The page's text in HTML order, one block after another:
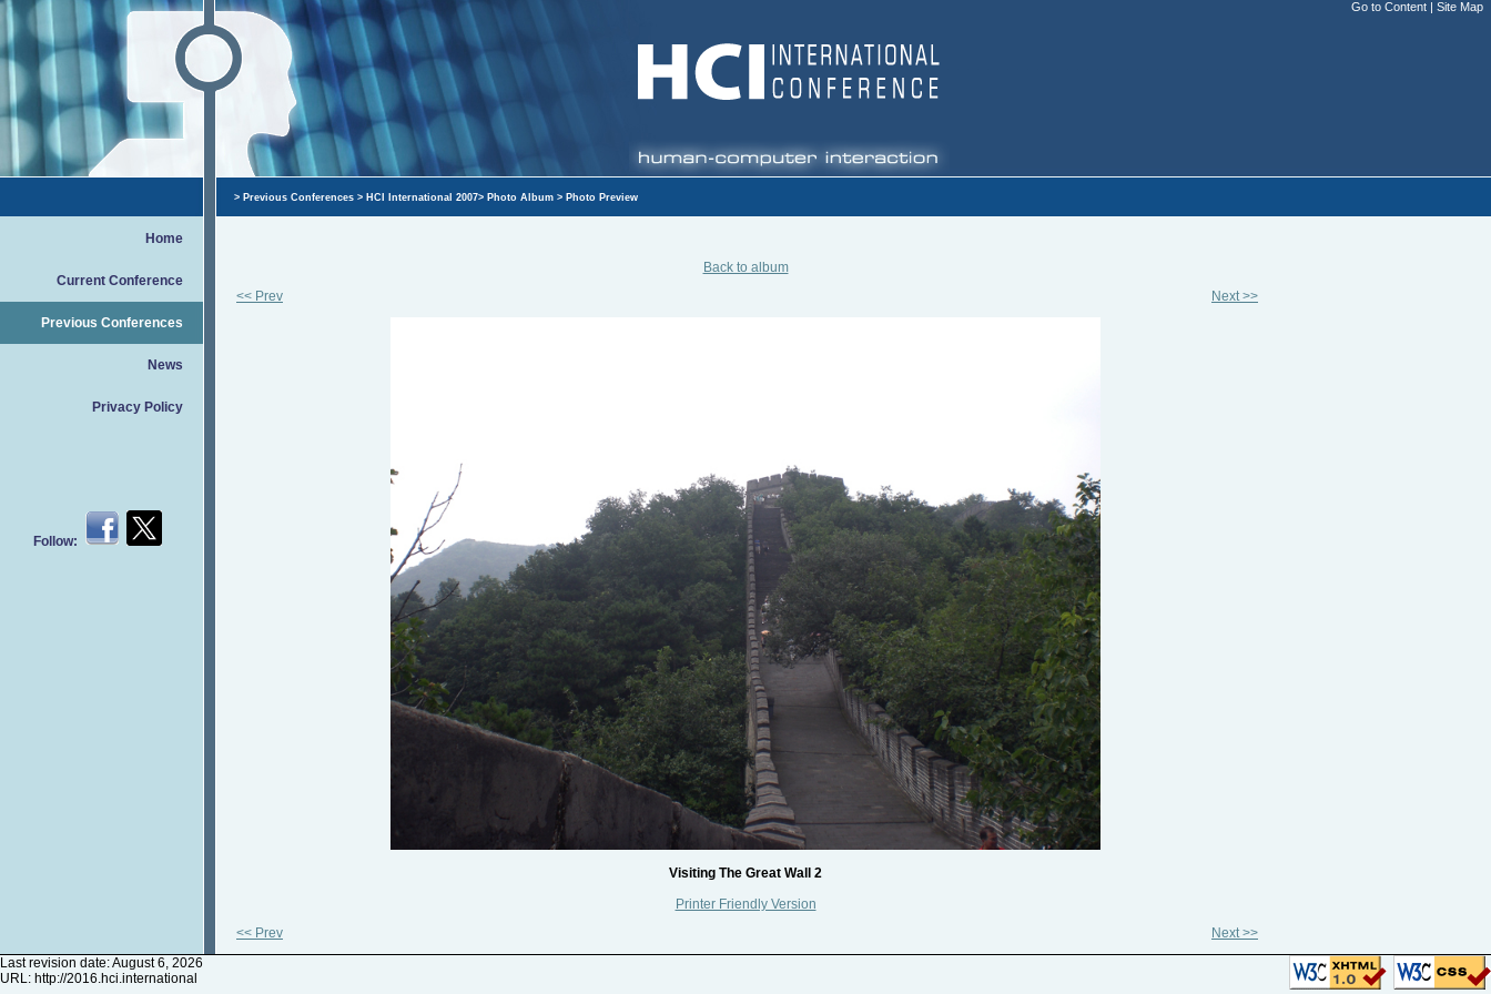
Go to Content | Site Map
Home
Current Conference
Previous Conferences
News
Privacy Policy
Follow:
> Previous Conferences > HCI International 2007> Photo Album > Photo Preview
Back to album
<< Prev
Next >>
Visiting The Great Wall 2
Printer Friendly Version
<< Prev
Next >>
Last revision date: August 6, 2026
URL: http://2016.hci.international